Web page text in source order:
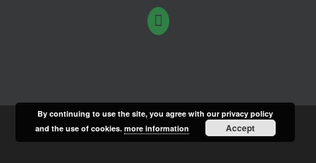
By continuing to use the site, you agree with our privacy policy
and the use of cookies. more information Accept